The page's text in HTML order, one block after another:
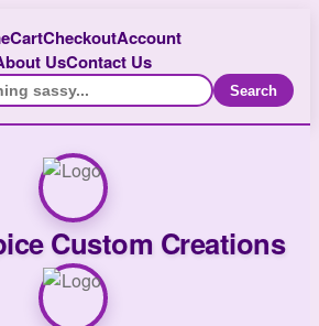
CartCheckoutAccount
UsContact Us
Search
Custom Creations